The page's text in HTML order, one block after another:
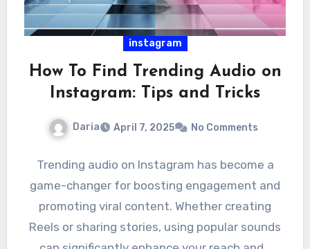
instagram
How To Find Trending Audio on
Instagram: Tips and Tricks
Daria April 7, 2025 No Comments
Trending audio on Instagram has become a
game-changer for boosting engagement and
promoting viral content. Whether creating
Reels or sharing stories, using popular sounds